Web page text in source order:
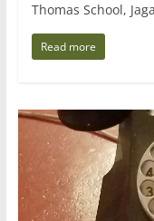
Thomas School,
Read more